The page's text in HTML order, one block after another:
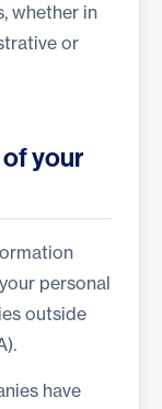
whether in
or
your
personal
outside
have